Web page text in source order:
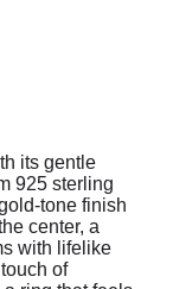
its gentle
925 sterling
tone finish
center, a
with lifelike
of